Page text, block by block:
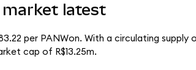
market latest
per PANWon. With a circulating supply
cap of R$13.25m.